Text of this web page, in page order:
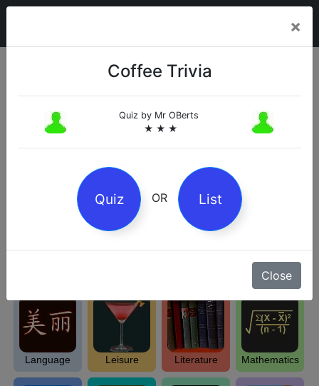
Categories
Business Chemistry
Kids
Language Leisure Literature Mathematics
×
Coffee Trivia
Quiz by Mr OBerts
★ ★ ★
Quiz OR List
Close